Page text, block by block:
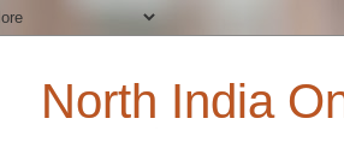
North India